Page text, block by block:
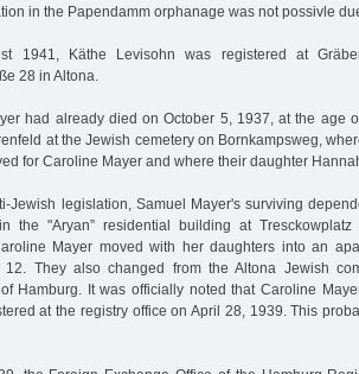
in the Papendamm orphanage was not possivle
1941, Käthe Levisohn was registered at
28 in Altona.
had already died on October 5, 1937, at the age
at the Jewish cemetery on Bornkampsweg,
for Caroline Mayer and where their daughter
Jewish legislation, Samuel Mayer's surviving
the "Aryan” residential building at
Mayer moved with her daughters into an
12. They also changed from the Altona Jewish
Hamburg. It was officially noted that Caroline
at the registry office on April 28, 1939. This